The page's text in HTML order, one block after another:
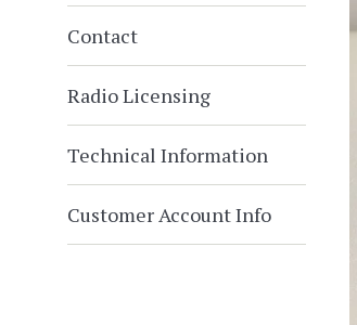
Contact
Radio Licensing
Technical Information
Customer Account Info